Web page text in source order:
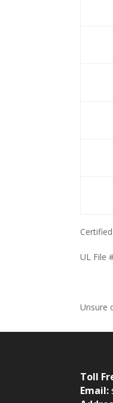
UL File
Unsure
Toll
Email: